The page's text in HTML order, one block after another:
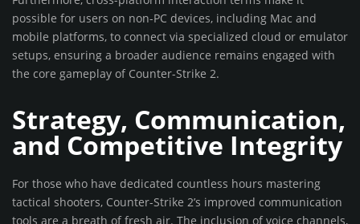
possible for users on non-PC devices, including Mac and
mobile platforms, to connect via specialized cloud or emulator
setups, ensuring a broader audience remains engaged with
the core gameplay of Counter-Strike 2.
Strategy, Communication,
and Competitive Integrity
For those who have dedicated countless hours mastering
tactical shooters, Counter-Strike 2’s improved communication
tools are a breath of fresh air. The inclusion of voice channels,